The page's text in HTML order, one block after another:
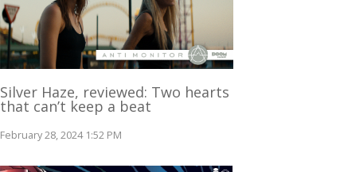
Silver Haze, reviewed: Two hearts
that can’t keep a beat
February 28, 2024 1:52 PM